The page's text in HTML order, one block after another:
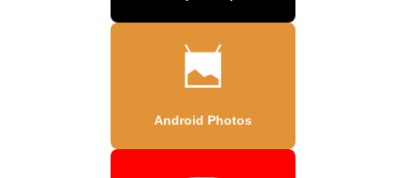
Android Photos